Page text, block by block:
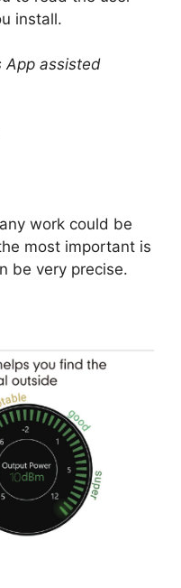
install.
App assisted
work could be
most important is
be very precise.